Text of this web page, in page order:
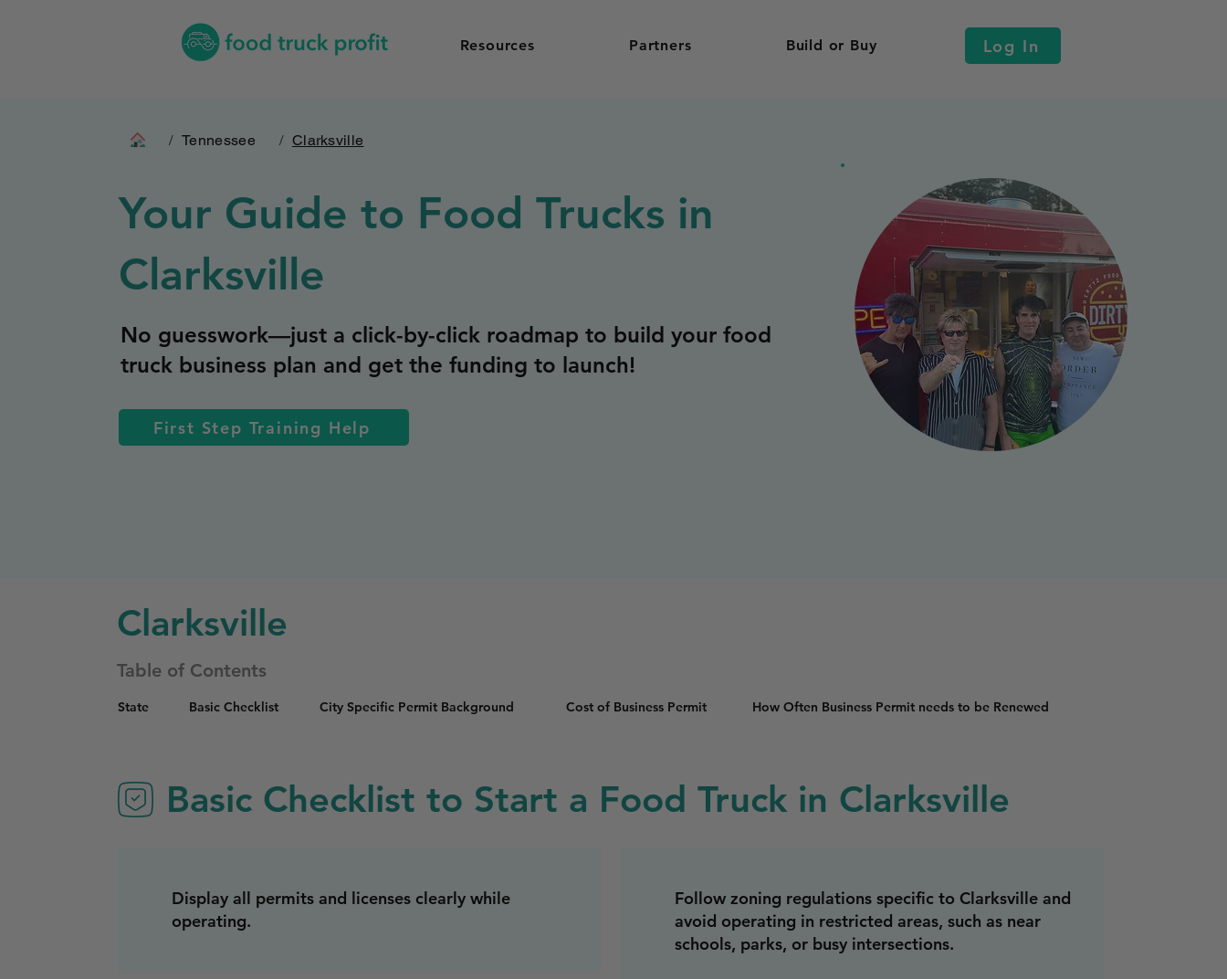
Resources Partners Build or Buy Log In
/ Tennessee / Clarksville
Your Guide to Food Trucks in
Clarksville
No guesswork—just a click-by-click roadmap to build your food
truck business plan and get the funding to launch!
First Step Training Help
Clarksville
Table of Contents
State Basic Checklist City Specific Permit Background Cost of Business Permit How Often Business Permit needs to be Renewed
Basic Checklist to Start a Food Truck in Clarksville
Display all permits and licenses clearly while
operating.
Follow zoning regulations specific to Clarksville and
avoid operating in restricted areas, such as near
schools, parks, or busy intersections.